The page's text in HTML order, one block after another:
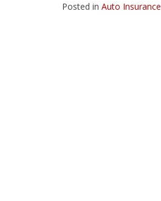
Posted in Auto Insurance